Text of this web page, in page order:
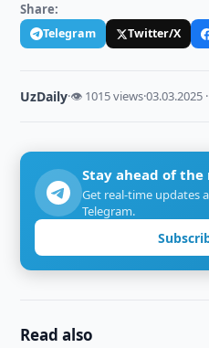
Share:
Telegram Twitter/X
UzDaily·👁 1015 views·03.03.2025
Stay ahead of the
Get real-time updates
Telegram.
Read also